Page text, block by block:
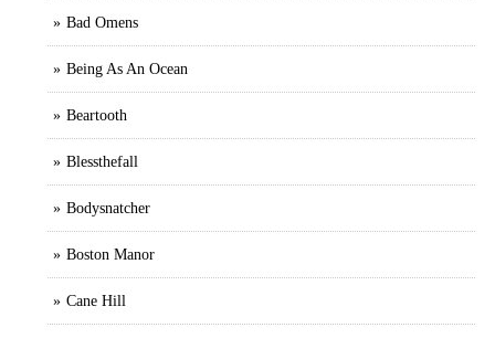
Bad Omens
Being As An Ocean
Beartooth
Blessthefall
Bodysnatcher
Boston Manor
Cane Hill